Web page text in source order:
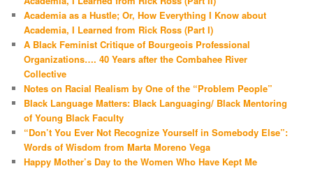
Academia as a Hustle; Or, How Everything I Know about
Academia, I Learned from Rick Ross (Part I)
A Black Feminist Critique of Bourgeois Professional
Organizations…. 40 Years after the Combahee River
Collective
Notes on Racial Realism by One of the “Problem People”
Black Language Matters: Black Languaging/ Black Mentoring
of Young Black Faculty
“Don’t You Ever Not Recognize Yourself in Somebody Else”:
Words of Wisdom from Marta Moreno Vega
Happy Mother’s Day to the Women Who Have Kept Me